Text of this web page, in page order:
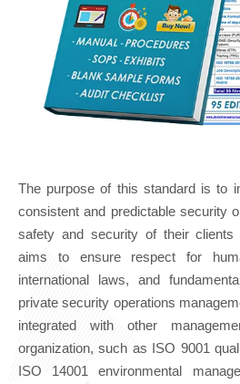
The purpose of this standard is to
consistent and predictable security
safety and security of their
aims to ensure respect for
international laws, and
private security operations
integrated with other
organization, such as ISO 9001
ISO 14001 environmental